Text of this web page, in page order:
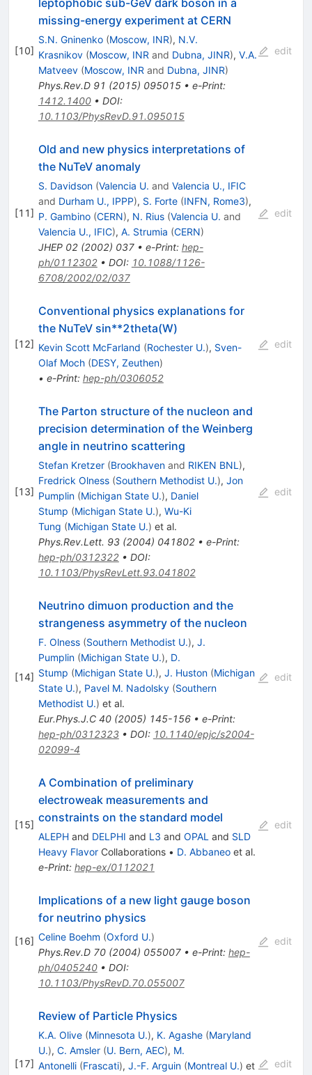
[10]
leptophobic sub-GeV dark boson in a
missing-energy experiment at CERN
S.N. Gninenko (Moscow, INR), N.V.
Krasnikov (Moscow, INRand Dubna, JINR), V.A.
Matveev (Moscow, INRand Dubna, JINR)
Phys.Rev.D 91 (2015) 095015• e-Print:
1412.1400• DOI:
10.1103/PhysRevD.91.095015
edit
[11]
Old and new physics interpretations of
the NuTeV anomaly
S. Davidson (Valencia U. and Valencia U., IFIC
and Durham U., IPPP), S. Forte (INFN, Rome3),
P. Gambino (CERN), N. Rius (Valencia U. and
Valencia U., IFIC), A. Strumia (CERN)
JHEP 02(2002) 037• e-Print: hep-
ph/0112302• DOI: 10.1088/1126-
6708/2002/02/037
edit
[12]
Conventional physics explanations for
the NuTeV sin**2theta(W)
Kevin Scott McFarland (Rochester U.), Sven-
Olaf Moch (DESY, Zeuthen)
• e-Print: hep-ph/0306052
edit
[13]
The Parton structure of the nucleon and
precision determination of the Weinberg
angle in neutrino scattering
Stefan Kretzer (Brookhavenand RIKEN BNL),
Fredrick Olness (Southern Methodist U.), Jon
Pumplin (Michigan State U.), Daniel
Stump (Michigan State U.), Wu-Ki
Tung (Michigan State U.) et al.
Phys.Rev.Lett. 93(2004) 041802• e-Print:
hep-ph/0312322• DOI:
10.1103/PhysRevLett.93.041802
edit
[14]
Neutrino dimuon production and the
strangeness asymmetry of the nucleon
F. Olness (Southern Methodist U.), J.
Pumplin (Michigan State U.), D.
Stump (Michigan State U.), J. Huston (Michigan
State U.), Pavel M. Nadolsky (Southern
Methodist U.) et al.
Eur.Phys.J.C 40(2005) 145-156• e-Print:
hep-ph/0312323• DOI: 10.1140/epjc/s2004-
02099-4
edit
[15]
A Combination of preliminary
electroweak measurements and
constraints on the standard model
ALEPHand DELPHI and L3 and OPALand SLD
Heavy FlavorCollaborations • D. Abbaneoet al.
e-Print: hep-ex/0112021
edit
[16]
Implications of a new light gauge boson
for neutrino physics
Celine Boehm (Oxford U.)
Phys.Rev.D 70(2004) 055007• e-Print: hep-
ph/0405240• DOI:
10.1103/PhysRevD.70.055007
edit
[17]
Review of Particle Physics
K.A. Olive (Minnesota U.), K. Agashe (Maryland
U.), C. Amsler (U. Bern, AEC), M.
Antonelli (Frascati), J.-F. Arguin (Montreal U.) et
edit